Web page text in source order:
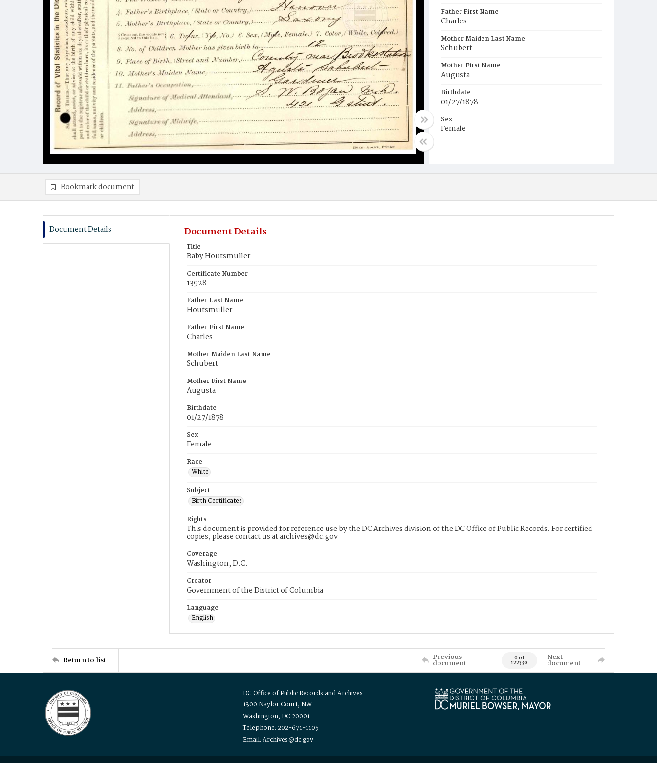
Father First Name
Charles
Mother Maiden Last Name
Schubert
Mother First Name
Augusta
Birthdate
01/27/1878
Sex
Female
Bookmark document
Document Details Document Details
Title
Baby Houtsmuller
Certificate Number
13928
Father Last Name
Houtsmuller
Father First Name
Charles
Mother Maiden Last Name
Schubert
Mother First Name
Augusta
Birthdate
01/27/1878
Sex
Female
Race
White
Subject
Birth Certificates
Rights
This document is provided for reference use by the DC Archives division of the DC Office of Public Records. For certified
copies, please contact us at archives@dc.gov
Coverage
Washington, D.C.
Creator
Government of the District of Columbia
Language
English
Return to list Previous
document 0 of
122330
Next
document
DC Office of Public Records and Archives
1300 Naylor Court, NW
Washington, DC 20001
Telephone: 202-671-1105
Email: Archives@dc.gov